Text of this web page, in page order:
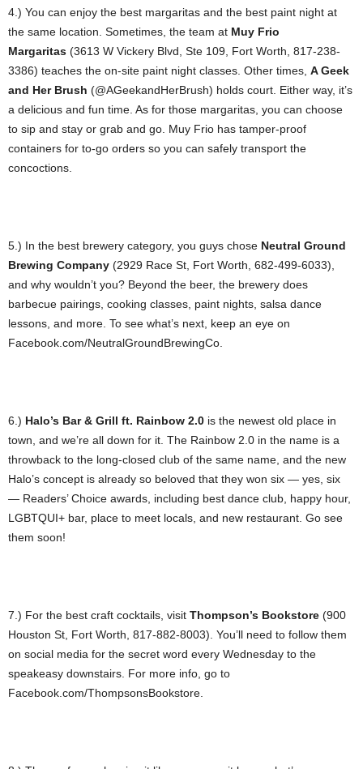
4.) You can enjoy the best margaritas and the best paint night at
the same location. Sometimes, the team at Muy Frio
Margaritas (3613 W Vickery Blvd, Ste 109, Fort Worth, 817-238-
3386) teaches the on-site paint night classes. Other times, A Geek
and Her Brush (@AGeekandHerBrush) holds court. Either way, it’s
a delicious and fun time. As for those margaritas, you can choose
to sip and stay or grab and go. Muy Frio has tamper-proof
containers for to-go orders so you can safely transport the
concoctions.
5.) In the best brewery category, you guys chose Neutral Ground
Brewing Company (2929 Race St, Fort Worth, 682-499-6033),
and why wouldn’t you? Beyond the beer, the brewery does
barbecue pairings, cooking classes, paint nights, salsa dance
lessons, and more. To see what’s next, keep an eye on
Facebook.com/NeutralGroundBrewingCo.
6.) Halo’s Bar & Grill ft. Rainbow 2.0 is the newest old place in
town, and we’re all down for it. The Rainbow 2.0 in the name is a
throwback to the long-closed club of the same name, and the new
Halo’s concept is already so beloved that they won six — yes, six
— Readers’ Choice awards, including best dance club, happy hour,
LGBTQUI+ bar, place to meet locals, and new restaurant. Go see
them soon!
7.) For the best craft cocktails, visit Thompson’s Bookstore (900
Houston St, Fort Worth, 817-882-8003). You’ll need to follow them
on social media for the secret word every Wednesday to the
speakeasy downstairs. For more info, go to
Facebook.com/ThompsonsBookstore.